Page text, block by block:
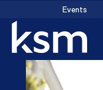
content
Events